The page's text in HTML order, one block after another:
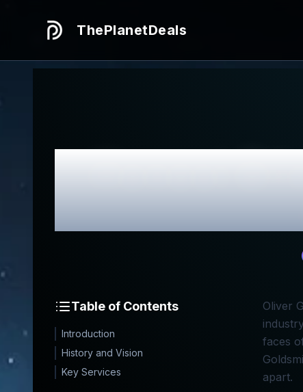
ThePlanetDeals
Honest
Table of Contents
Introduction
History and Vision
Key Services
Oliver
faces
apart.